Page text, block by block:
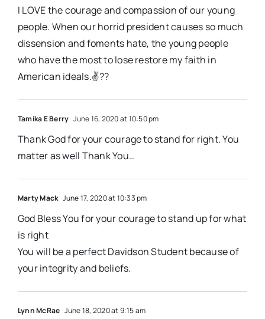
I LOVE the courage and compassion of our young
people. When our horrid president causes so much
dissension and foments hate, the young people
who have the most to lose restore my faith in
American ideals.✌??
Tamika E Berry June 16, 2020 at 10:50 pm
Thank God for your courage to stand for right. You
matter as well Thank You…
Marty Mack June 17, 2020 at 10:33 pm
God Bless You for your courage to stand up for what
is right
You will be a perfect Davidson Student because of
your integrity and beliefs.
Lynn McRae June 18, 2020 at 9:15 am